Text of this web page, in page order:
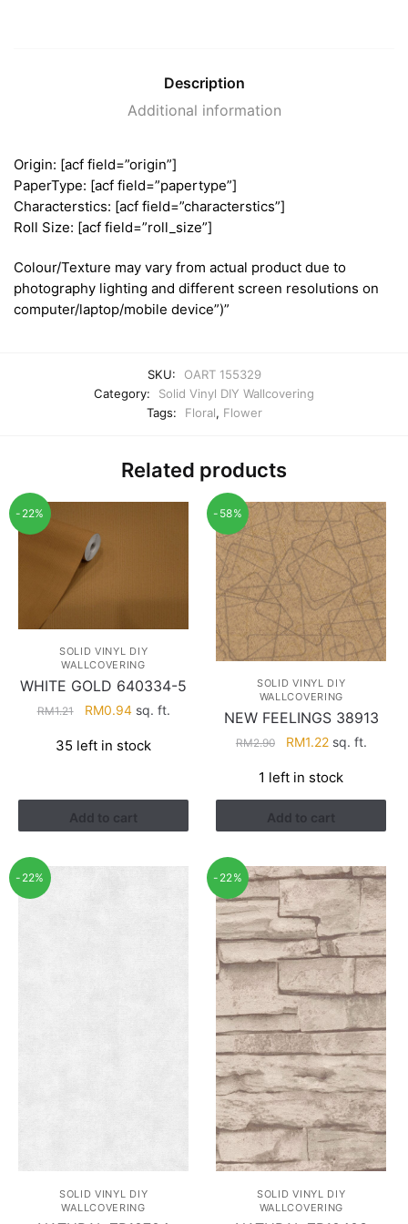
Description
Additional information
Origin: [acf field=”origin”]
PaperType: [acf field=”papertype”]
Characterstics: [acf field=”characterstics”]
Roll Size: [acf field=”roll_size”]
Colour/Texture may vary from actual product due to
photography lighting and different screen resolutions on
computer/laptop/mobile device”)”
SKU:
OART 155329
Category:
Solid Vinyl DIY Wallcovering
Tags:
Floral, Flower
Related products
-22%
SOLID VINYL DIY
WALLCOVERING
WHITE GOLD 640334-5
RM1.21
Original
was:
RM0.94Current
is:
sq. ft.
35 left in stock
Add to cart
-58%
SOLID VINYL DIY
WALLCOVERING
NEW FEELINGS 38913
RM2.90
Original
was:
RM2.90.
RM1.22Current
is:
RM1.22.
sq. ft.
1 left in stock
Add to cart
-22%
SOLID VINYL DIY
WALLCOVERING
-22%
SOLID VINYL DIY
WALLCOVERING